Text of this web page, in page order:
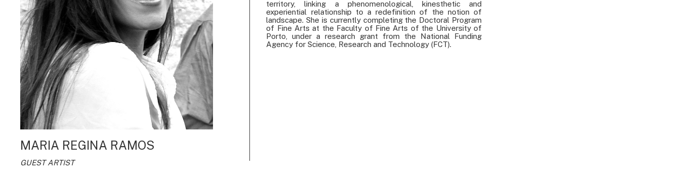
MARIA REGINA RAMOS
GUEST ARTIST
territory, linking a phenomenological, kinesthetic and
experiential relationship to a redefinition of the notion of
landscape. She is currently completing the Doctoral Program
of Fine Arts at the Faculty of Fine Arts of the University of
Porto, under a research grant from the National Funding
Agency for Science, Research and Technology (FCT).